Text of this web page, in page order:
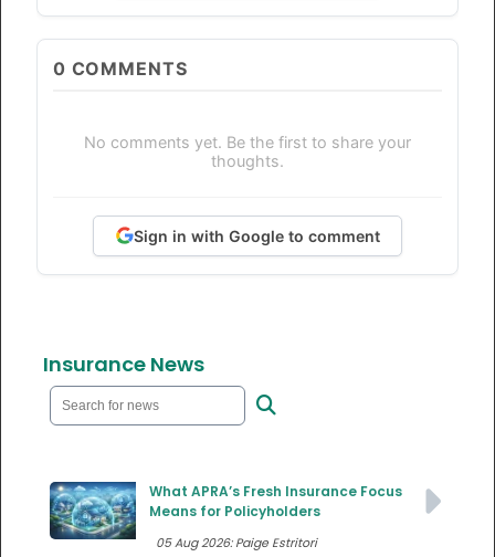
0 COMMENTS
No comments yet. Be the first to share your
thoughts.
Sign in with Google to comment
Insurance News
What APRA’s Fresh Insurance Focus
Means for Policyholders
05 Aug 2026: Paige Estritori